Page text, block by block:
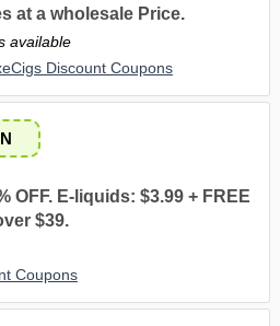
at a wholesale Price.
available
Discount Coupons
OFF. E-liquids: $3.99 + FREE
$39.
Coupons